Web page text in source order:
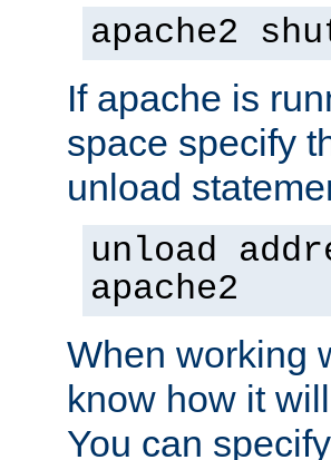
apache2
If apache is
space specify
unload
unload
apache2
When working
know how it
You can